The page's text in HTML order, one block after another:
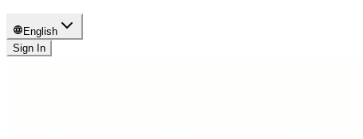
English
Sign In